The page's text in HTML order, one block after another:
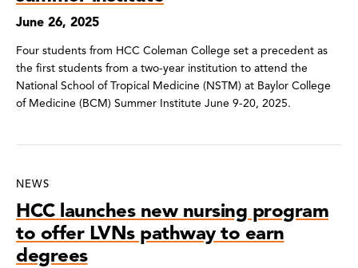
June 26, 2025
Four students from HCC Coleman College set a precedent as
the first students from a two-year institution to attend the
National School of Tropical Medicine (NSTM) at Baylor College
of Medicine (BCM) Summer Institute June 9-20, 2025.
NEWS
HCC launches new nursing program
to offer LVNs pathway to earn
degrees